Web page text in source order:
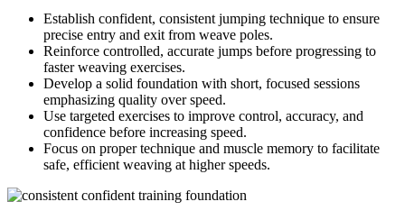
Establish confident, consistent jumping technique to ensure
precise entry and exit from weave poles.
Reinforce controlled, accurate jumps before progressing to
faster weaving exercises.
Develop a solid foundation with short, focused sessions
emphasizing quality over speed.
Use targeted exercises to improve control, accuracy, and
confidence before increasing speed.
Focus on proper technique and muscle memory to facilitate
safe, efficient weaving at higher speeds.